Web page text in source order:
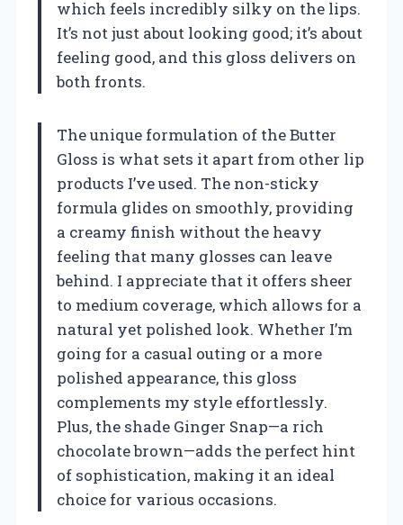
which feels incredibly silky on the lips.
It’s not just about looking good; it’s about
feeling good, and this gloss delivers on
both fronts.
The unique formulation of the Butter
Gloss is what sets it apart from other lip
products I’ve used. The non-sticky
formula glides on smoothly, providing
a creamy finish without the heavy
feeling that many glosses can leave
behind. I appreciate that it offers sheer
to medium coverage, which allows for a
natural yet polished look. Whether I’m
going for a casual outing or a more
polished appearance, this gloss
complements my style effortlessly.
Plus, the shade Ginger Snap—a rich
chocolate brown—adds the perfect hint
of sophistication, making it an ideal
choice for various occasions.